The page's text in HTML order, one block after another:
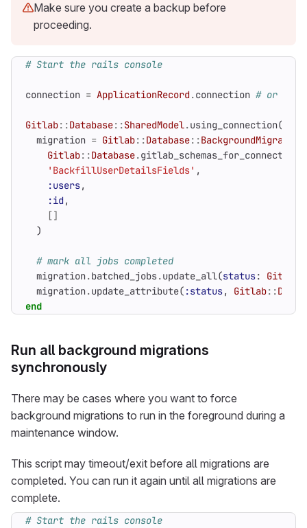
Make sure you create a backup before
proceeding.
# Start the rails console
connection = ApplicationRecord .connection # or
Gitlab::Database::SharedModel.using_connection(
migration = Gitlab::Database::BackgroundMigration
Gitlab::Database.gitlab_schemas_for_connection
'BackfillUserDetailsFields' ,
:users,
:id ,
[]
)
# mark all jobs completed
migration.batched_jobs.update_all(status: Gitlab
migration.update_attribute( :status, Gitlab::
end
Run all background migrations
synchronously
There may be cases where you want to force
background migrations to run in the foreground during a
maintenance window.
This script may timeout/exit before all migrations are
completed. You can run it again until all migrations are
complete.
# Start the rails console